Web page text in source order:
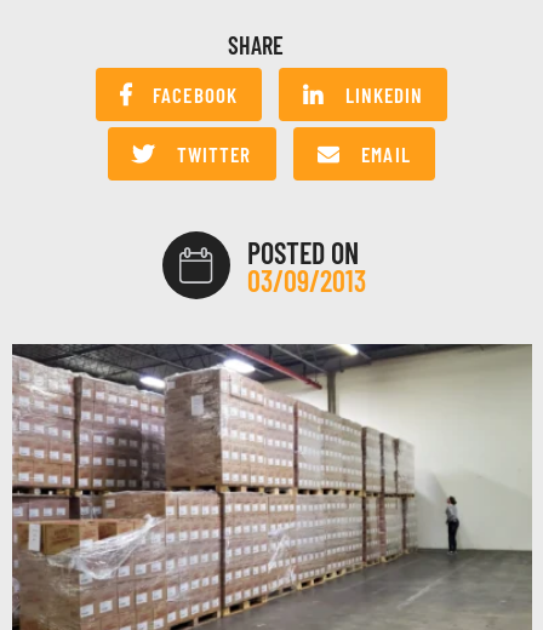
SHARE
FACEBOOK LINKEDIN
TWITTER EMAIL
POSTED ON
03/09/2013